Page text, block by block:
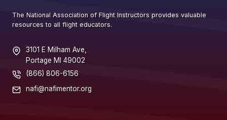
The National Association of Flight Instructors provides valuable
resources to all flight educators.
3101 E Milham Ave,
Portage MI 49002
(866) 806-6156
nafi@nafimentor.org